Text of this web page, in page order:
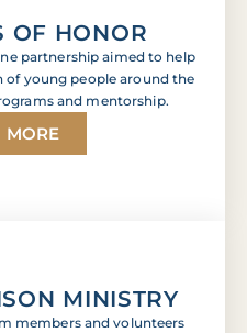
OF HONOR
partnership aimed to help
of young people around the
and mentorship.
MORE
MINISTRY
members and volunteers